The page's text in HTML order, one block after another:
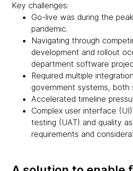
Key challenges:
Go-live was during the
pandemic.
Navigating through
development and rollout
department software
Required multiple
government systems, both
Accelerated timeline
Complex user interface
testing (UAT) and quality
requirements and